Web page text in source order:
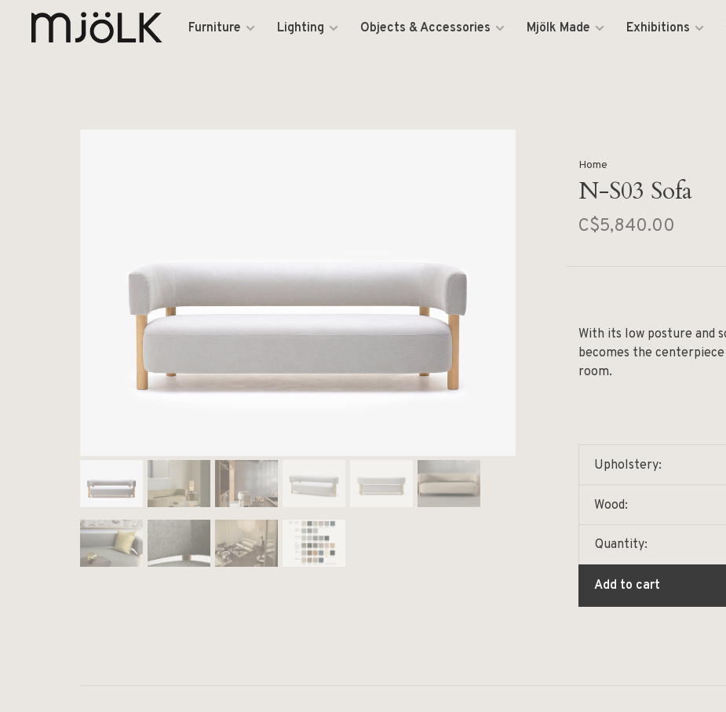
Furniture Lighting Objects & Accessories Mjölk Made Exhibitions
Home
N-S03 Sofa
C$5,840.00
With its low posture and
becomes the
room.
Upholstery:
Wood:
Quantity:
Add to cart